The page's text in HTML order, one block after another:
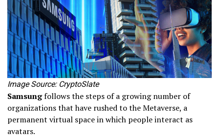
Image Source: CryptoSlate
Samsungfollows the steps of a growing number of
organizations that have rushed to the Metaverse, a
permanent virtual space in which people interact as
avatars.